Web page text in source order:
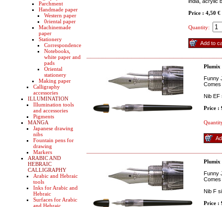
Parchment
Handmade paper
Western paper
0riental paper
Machinemade
paper
Stationery
Correspondence
Notebooks,
white paper and
pads
Oriental
stationery
Making paper
Calligraphy
accessories
ILLUMINATION
Illumination tools
and accessories
Pigments
MANGA
Japanese drawing
nibs
Fountain pens for
drawing
Markers
ARABIC AND
HEBRAIC
CALLIGRAPHY
Arabic and Hebraic
tools
Inks for Arabic and
Hebraic
Surfaces for Arabic
and Hebraic
Price : 4,50 €
Quantity:
Plumix
Funny
Comes
Nib EF
Price :
Plumix
Funny
Comes
Nib F
Price :